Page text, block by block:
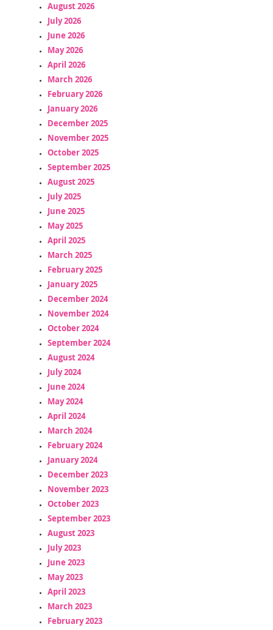
August 2026
July 2026
June 2026
May 2026
April 2026
March 2026
February 2026
January 2026
December 2025
November 2025
October 2025
September 2025
August 2025
July 2025
June 2025
May 2025
April 2025
March 2025
February 2025
January 2025
December 2024
November 2024
October 2024
September 2024
August 2024
July 2024
June 2024
May 2024
April 2024
March 2024
February 2024
January 2024
December 2023
November 2023
October 2023
September 2023
August 2023
July 2023
June 2023
May 2023
April 2023
March 2023
February 2023